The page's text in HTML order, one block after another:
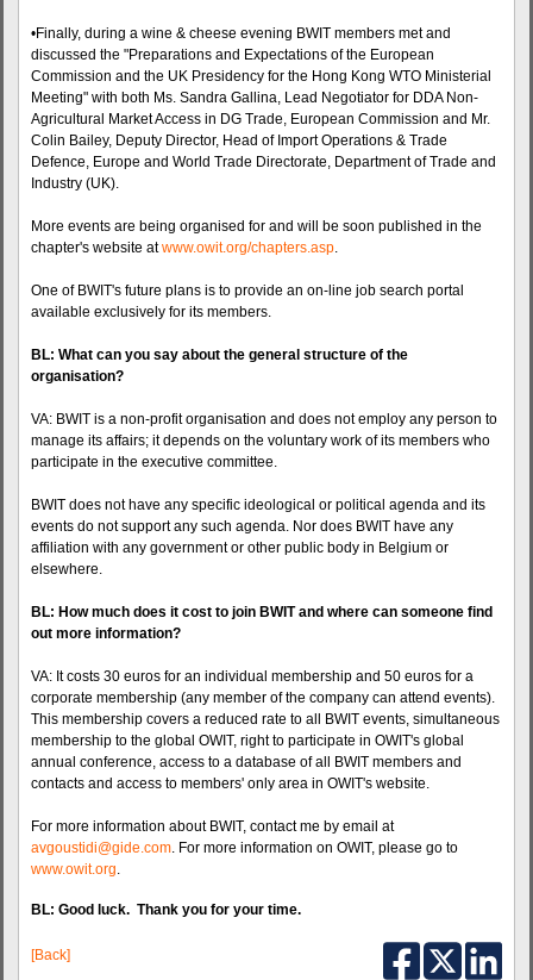
•Finally, during a wine & cheese evening BWIT members met and
discussed the "Preparations and Expectations of the European
Commission and the UK Presidency for the Hong Kong WTO Ministerial
Meeting" with both Ms. Sandra Gallina, Lead Negotiator for DDA Non-
Agricultural Market Access in DG Trade, European Commission and Mr.
Colin Bailey, Deputy Director, Head of Import Operations & Trade
Defence, Europe and World Trade Directorate, Department of Trade and
Industry (UK).
More events are being organised for and will be soon published in the
chapter's website atwww.owit.org/chapters.asp.
One of BWIT's future plans is to provide an on-line job search portal
available exclusively for its members.
BL: What can you say about the general structure of the
organisation?
VA: BWIT is a non-profit organisation and does not employ any person to
manage its affairs; it depends on the voluntary work of its members who
participate in the executive committee.
BWIT does not have any specific ideological or political agenda and its
events do not support any such agenda. Nor does BWIT have any
affiliation with any government or other public body in Belgium or
elsewhere.
BL: How much does it cost to join BWIT and where can someone find
out more information?
VA: It costs 30 euros for an individual membership and 50 euros for a
corporate membership (any member of the company can attend events).
This membership covers a reduced rate to all BWIT events, simultaneous
membership to the global OWIT, right to participate in OWIT's global
annual conference, access to a database of all BWIT members and
contacts and access to members' only area in OWIT's website.
For more information about BWIT, contact me by email at
avgoustidi@gide.com. For more information on OWIT, please go to
www.owit.org.
BL: Good luck. Thank you for your time.
[Back]